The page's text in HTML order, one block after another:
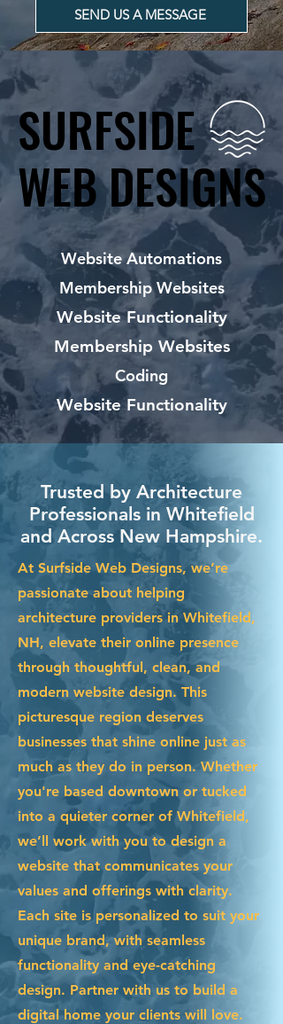
SEND US A MESSAGE
SURFSIDE
WEB DESIGNS
SURFSIDE
WEB DESIGNS
Website Automations
Membership Websites
Website Functionality
Membership Websites
Coding
Website Functionality
Trusted by Architecture
Professionals in Whitefield
and Across New Hampshire.
At Surfside Web Designs, we’re
passionate about helping
architecture providers in Whitefield,
NH, elevate their online presence
through thoughtful, clean, and
modern website design. This
picturesque region deserves
businesses that shine online just as
much as they do in person. Whether
you're based downtown or tucked
into a quieter corner of Whitefield,
we’ll work with you to design a
website that communicates your
values and offerings with clarity.
Each site is personalized to suit your
unique brand, with seamless
functionality and eye-catching
design. Partner with us to build a
digital home your clients will love.